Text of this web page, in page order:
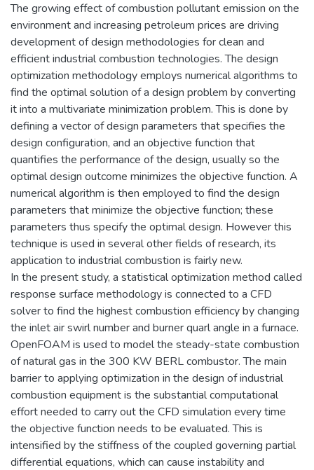
The growing effect of combustion pollutant emission on the
environment and increasing petroleum prices are driving
development of design methodologies for clean and
efficient industrial combustion technologies. The design
optimization methodology employs numerical algorithms to
find the optimal solution of a design problem by converting
it into a multivariate minimization problem. This is done by
defining a vector of design parameters that specifies the
design configuration, and an objective function that
quantifies the performance of the design, usually so the
optimal design outcome minimizes the objective function. A
numerical algorithm is then employed to find the design
parameters that minimize the objective function; these
parameters thus specify the optimal design. However this
technique is used in several other fields of research, its
application to industrial combustion is fairly new.
In the present study, a statistical optimization method called
response surface methodology is connected to a CFD
solver to find the highest combustion efficiency by changing
the inlet air swirl number and burner quarl angle in a furnace.
OpenFOAM is used to model the steady-state combustion
of natural gas in the 300 KW BERL combustor. The main
barrier to applying optimization in the design of industrial
combustion equipment is the substantial computational
effort needed to carry out the CFD simulation every time
the objective function needs to be evaluated. This is
intensified by the stiffness of the coupled governing partial
differential equations, which can cause instability and